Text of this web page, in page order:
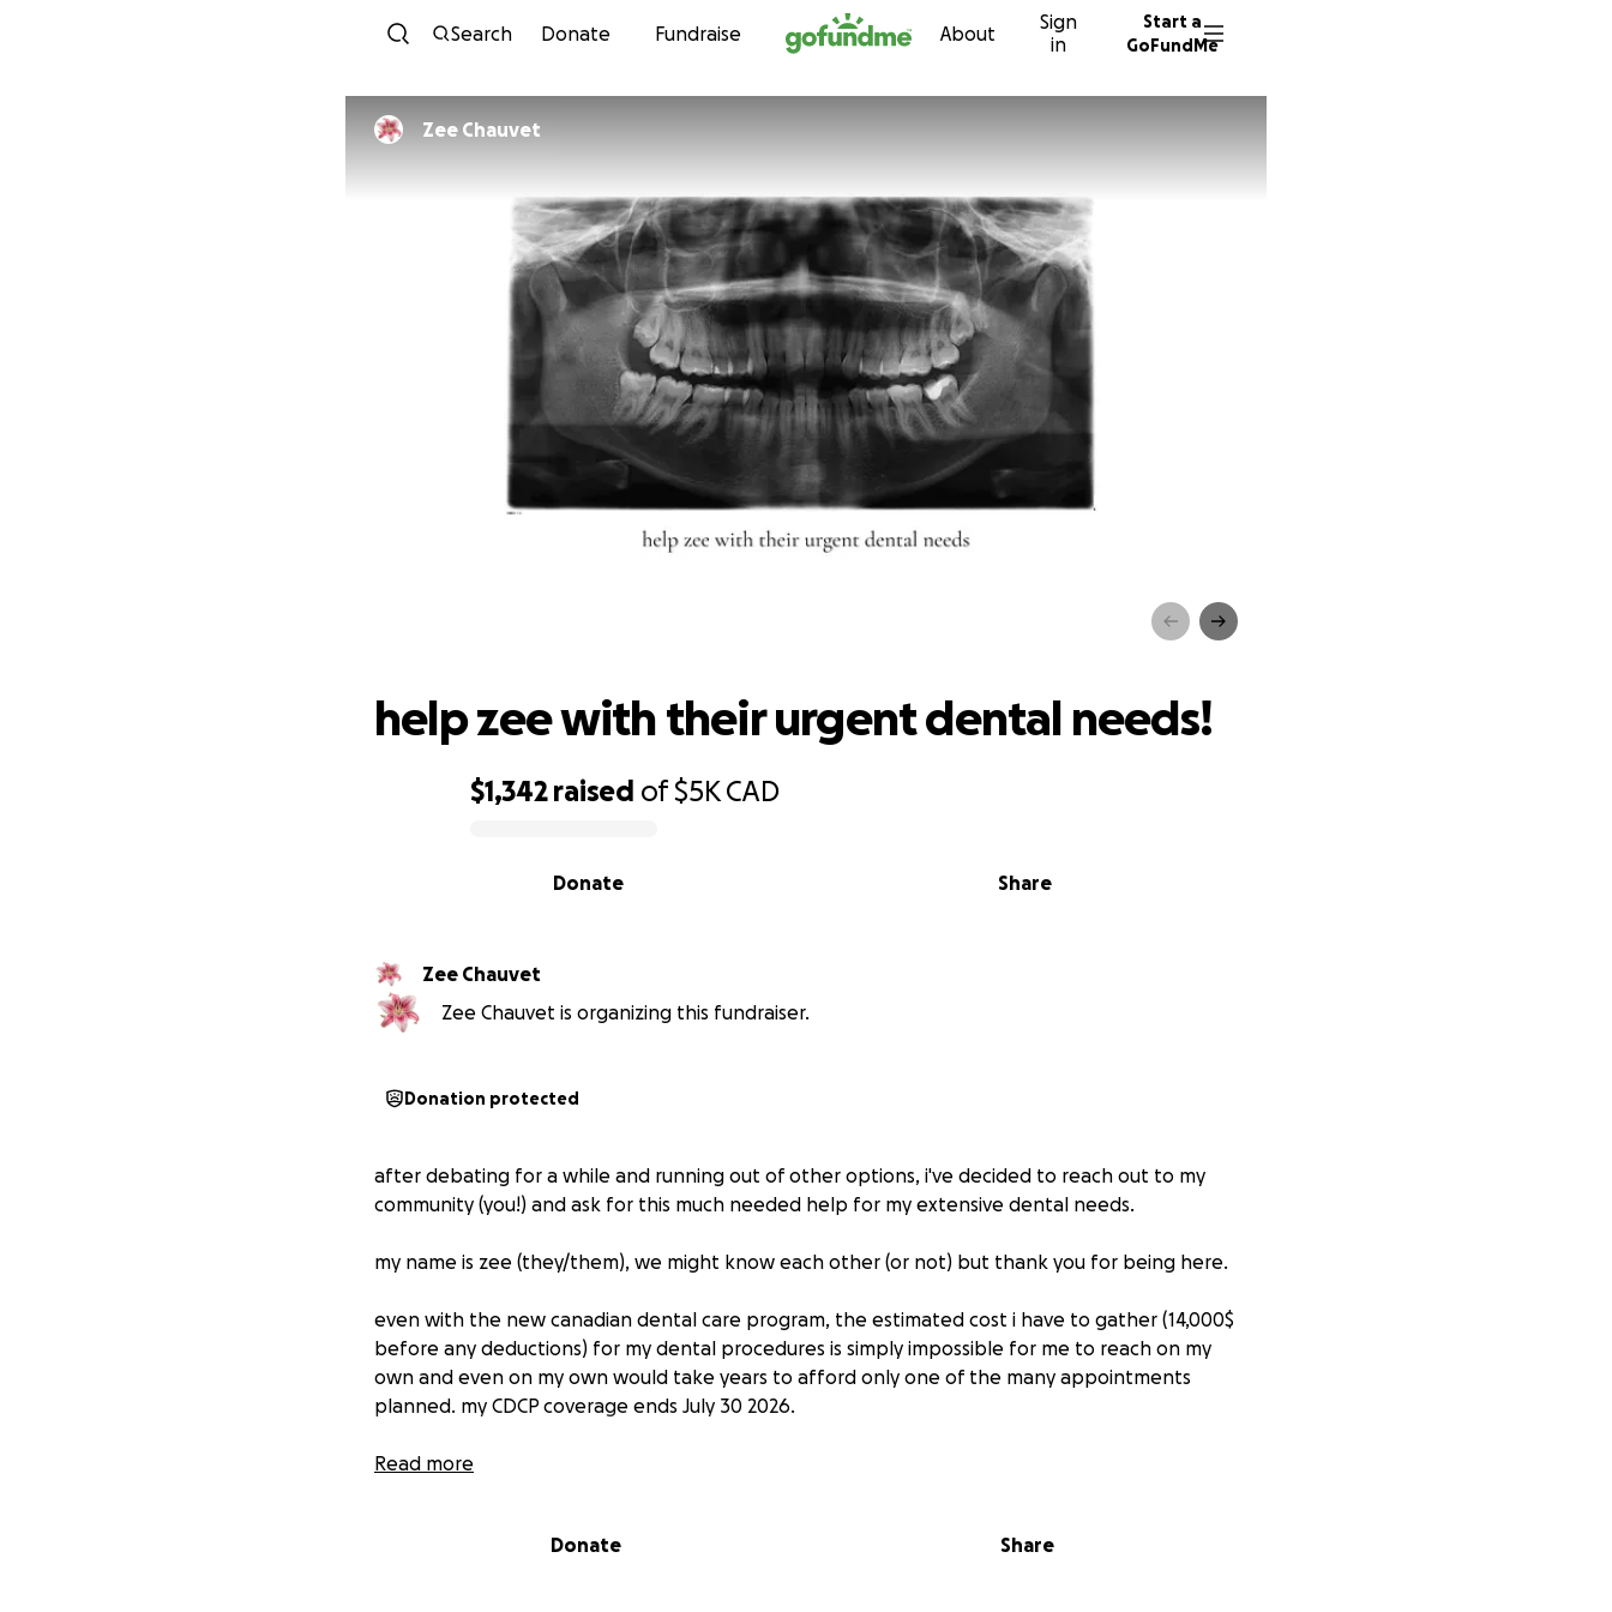
Skip to content
Search Donate Fundraise About
Sign
in
Start a
GoFundMe
Zee Chauvet
$1,342 raised of$5K CAD
Share
Donate
help zee with their urgent dental needs!
Zee Chauvet
Zee Chauvet is organizing this fundraiser.
Donation protected
after debating for a while and running out of other options, i've decided to reach out to my
community (you!) and ask for this much needed help for my extensive dental needs.
my name is zee (they/them), we might know each other (or not) but thank you for being here.
even with the new canadian dental care program, the estimated cost i have to gather (14,000$
before any deductions) for my dental procedures is simply impossible for me to reach on my
own and even on my own would take years to afford only one of the many appointments
planned. my CDCP coverage ends July 30 2026.
i was told by my dentist that most of the work is covered by the CDCP (coverage is around 30-
Read more
Donate Share